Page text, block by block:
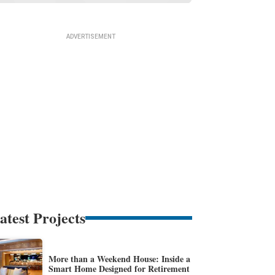
Projects
More than a Weekend House: Inside a
Smart Home Designed for Retirement